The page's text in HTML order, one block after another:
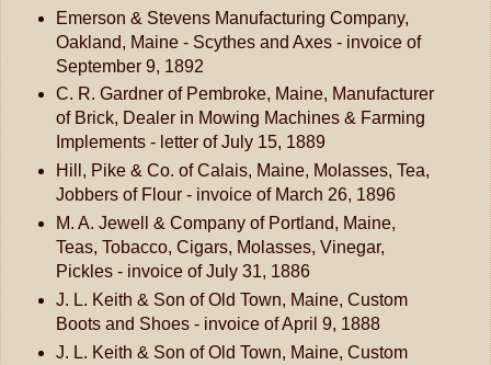
Emerson & Stevens Manufacturing Company,
Oakland, Maine - Scythes and Axes - invoice of
September 9, 1892
C. R. Gardner of Pembroke, Maine, Manufacturer
of Brick, Dealer in Mowing Machines & Farming
Implements - letter of July 15, 1889
Hill, Pike & Co. of Calais, Maine, Molasses, Tea,
Jobbers of Flour - invoice of March 26, 1896
M. A. Jewell & Company of Portland, Maine,
Teas, Tobacco, Cigars, Molasses, Vinegar,
Pickles - invoice of July 31, 1886
J. L. Keith & Son of Old Town, Maine, Custom
Boots and Shoes - invoice of April 9, 1888
J. L. Keith & Son of Old Town, Maine, Custom